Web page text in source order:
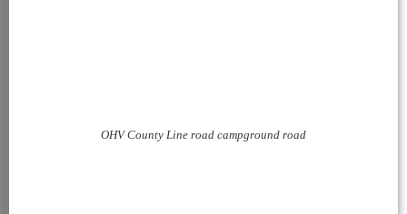
OHV County Line road campground road